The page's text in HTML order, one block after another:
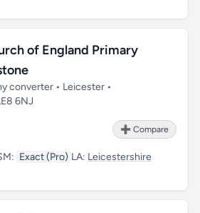
of England Primary
converter • Leicester •
6NJ
➕ Compare
Exact (Pro) LA: Leicestershire